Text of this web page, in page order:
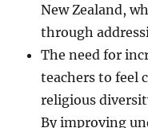
New Zealand,
through
The need for
teachers to feel
religious
By improving